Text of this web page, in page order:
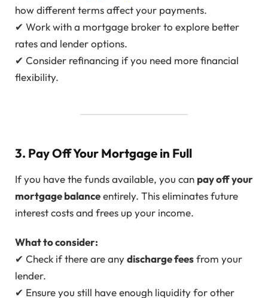
how different terms affect your payments.
✔ Work with a mortgage broker to explore better
rates and lender options.
✔ Consider refinancing if you need more financial
flexibility.
3. Pay Off Your Mortgage in Full
If you have the funds available, you can pay off your
mortgage balanceentirely. This eliminates future
interest costs and frees up your income.
What to consider:
✔ Check if there are anydischarge feesfrom your
lender.
✔ Ensure you still have enough liquidity for other